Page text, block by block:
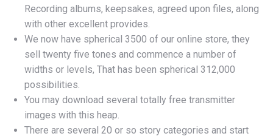
Recording albums, keepsakes, agreed upon files, along
with other excellent provides.
We now have spherical 3500 of our online store, they
sell twenty five tones and commence a number of
widths or levels, That has been spherical 312,000
possibilities.
You may download several totally free transmitter
images with this heap.
There are several 20 or so story categories and start